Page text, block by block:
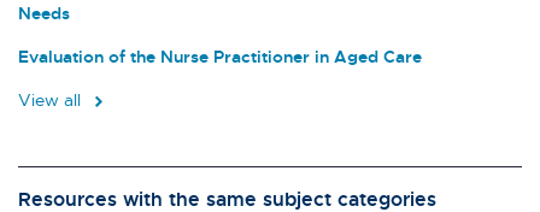
Needs
Evaluation of the Nurse Practitioner in Aged Care
View all
Resources with the same subject categories